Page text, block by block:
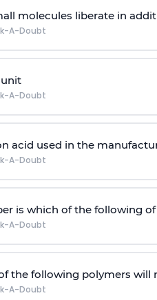
molecules liberate in
A-Doubt
A-Doubt
acid used in the
A-Doubt
is which of the following
A-Doubt
the following polymers will
A-Doubt